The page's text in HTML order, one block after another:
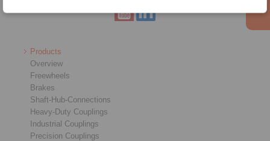
Products
Overview
Freewheels
Brakes
Shaft-Hub-Connections
Heavy-Duty Couplings
Industrial Couplings
Precision Couplings